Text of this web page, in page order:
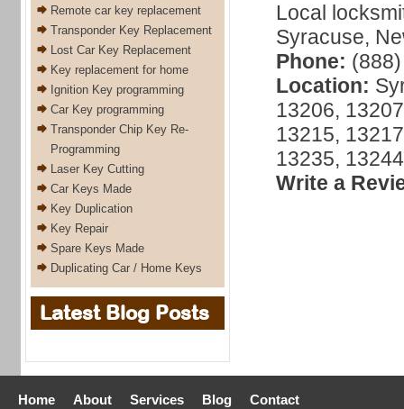
Remote car key replacement
Transponder Key Replacement
Lost Car Key Replacement
Key replacement for home
Ignition Key programming
Car Key programming
Transponder Chip Key Re-
Programming
Laser Key Cutting
Car Keys Made
Key Duplication
Key Repair
Spare Keys Made
Duplicating Car / Home Keys
Latest Blog Posts
Local
Syracuse,
Phone:
Location:
13206,
13215,
13235,
Write a
Home About Services Blog Contact